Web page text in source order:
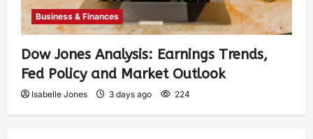
Business & Finances
Dow Jones Analysis: Earnings Trends,
Fed Policy and Market Outlook
Isabelle Jones 3 days ago 224